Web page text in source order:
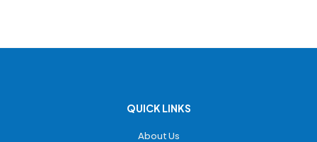
QUICK LINKS
About Us